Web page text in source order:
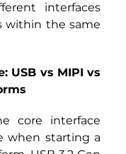
interfaces
within the same
USB vs MIPI vs
core interface
when starting a